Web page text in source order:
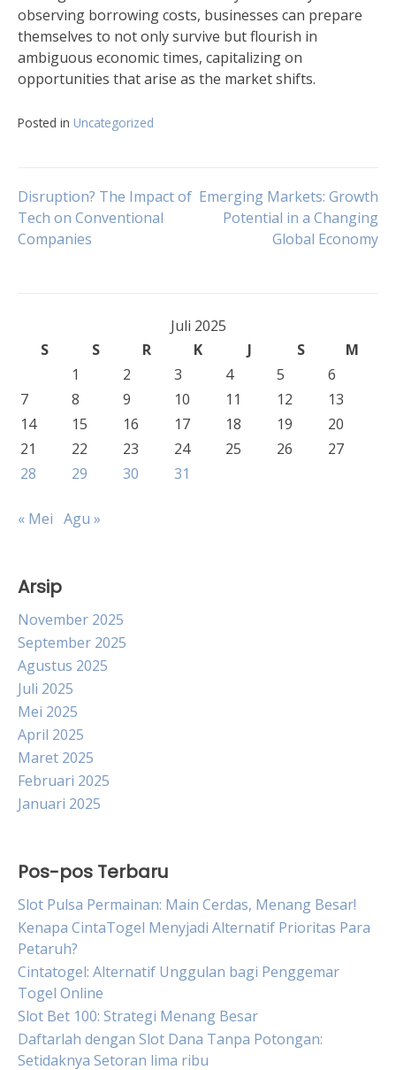
observing borrowing costs, businesses can prepare
themselves to not only survive but flourish in
ambiguous economic times, capitalizing on
opportunities that arise as the market shifts.
Posted in Uncategorized
Navigasi
pos
Disruption? The Impact of
Tech on Conventional
Companies
Emerging Markets: Growth
Potential in a Changing
Global Economy
Juli 2025
S
S R K J S
M
1
2 3 4 5
6
7
8 9 10 11 12
13
14
15 16 17 18 19
20
21
22 23 24 25 26
27
28
29 30 31
« Mei Agu »
Arsip
November 2025
September 2025
Agustus 2025
Juli 2025
Mei 2025
April 2025
Maret 2025
Februari 2025
Januari 2025
Pos-pos Terbaru
Slot Pulsa Permainan: Main Cerdas, Menang Besar!
Kenapa CintaTogel Menyjadi Alternatif Prioritas Para
Petaruh?
Cintatogel: Alternatif Unggulan bagi Penggemar
Togel Online
Slot Bet 100: Strategi Menang Besar
Daftarlah dengan Slot Dana Tanpa Potongan:
Setidaknya Setoran lima ribu